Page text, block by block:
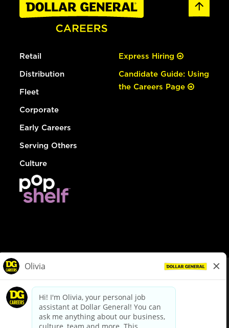
Retail
Distribution
Fleet
Corporate
Early Careers
Serving Others
Culture
Express Hiring
Candidate Guide: Using
the Careers Page
dollargeneral.com|Privacy Policy|Terms & Conditions
Your Privacy Choices
California Employee and Third Party Privacy Policy